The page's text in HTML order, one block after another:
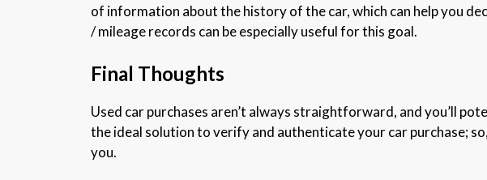
of information about the history of the car, which can help you
/ mileage records can be especially useful for this goal.
Final Thoughts
Used car purchases aren’t always straightforward, and you’ll
the ideal solution to verify and authenticate your car purchase;
you.